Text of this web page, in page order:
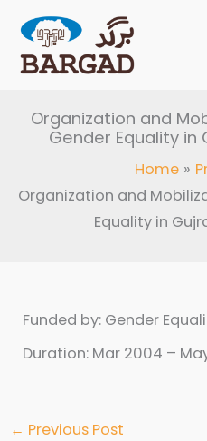
content
Organization and
Gender Equality in
Home
Organization and
Equality in
Funded by: Gender
Duration: Mar 2004 –
← Previous Post